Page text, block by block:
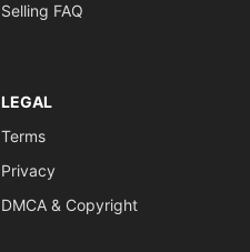
Selling FAQ
LEGAL
Terms
Privacy
DMCA & Copyright